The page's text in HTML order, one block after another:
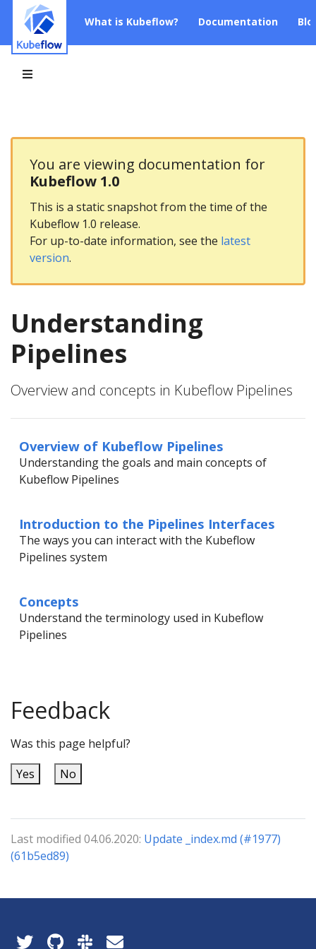
What is Kubeflow? Documentation
You are viewing documentation for
Kubeflow 1.0
This is a static snapshot from the time of the
Kubeflow 1.0 release.
For up-to-date information, see the latest
version.
Understanding
Pipelines
Overview and concepts in Kubeflow Pipelines
Overview of Kubeflow Pipelines
Understanding the goals and main concepts of
Kubeflow Pipelines
Introduction to the Pipelines Interfaces
The ways you can interact with the Kubeflow
Pipelines system
Concepts
Understand the terminology used in Kubeflow
Pipelines
Feedback
Was this page helpful?
Yes
No
Last modified 04.06.2020: Update _index.md (#1977)
(61b5ed89)